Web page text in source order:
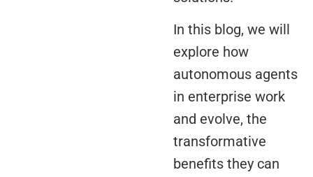
In this blog, we will
explore how
autonomous agents
in enterprise work
and evolve, the
transformative
benefits they can